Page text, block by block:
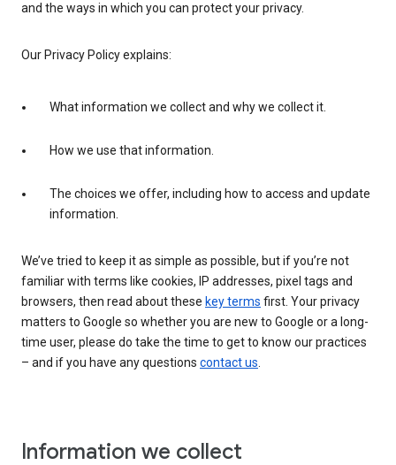
and the ways in which you can protect your privacy.
Our Privacy Policy explains:
What information we collect and why we collect it.
How we use that information.
The choices we offer, including how to access and update
information.
We’ve tried to keep it as simple as possible, but if you’re not
familiar with terms like cookies, IP addresses, pixel tags and
browsers, then read about these key terms first. Your privacy
matters to Google so whether you are new to Google or a long-
time user, please do take the time to get to know our practices
– and if you have any questions contact us.
Information we collect